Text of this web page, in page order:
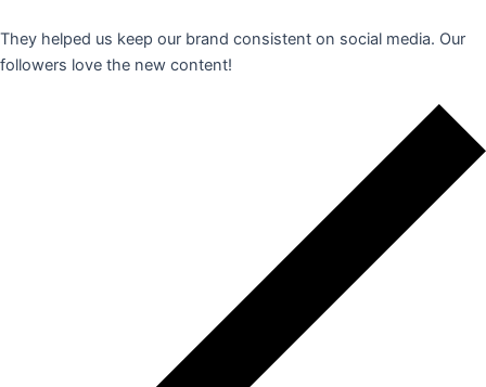
They helped us keep our brand consistent on social media. Our
followers love the new content!